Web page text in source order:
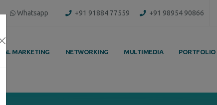
Whatsapp +91 91884 77559 +91 98954 90866
MARKETING NETWORKING MULTIMEDIA PORTFOLIO